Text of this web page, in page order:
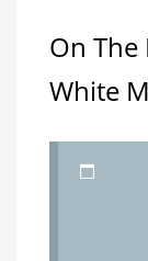
On The
White